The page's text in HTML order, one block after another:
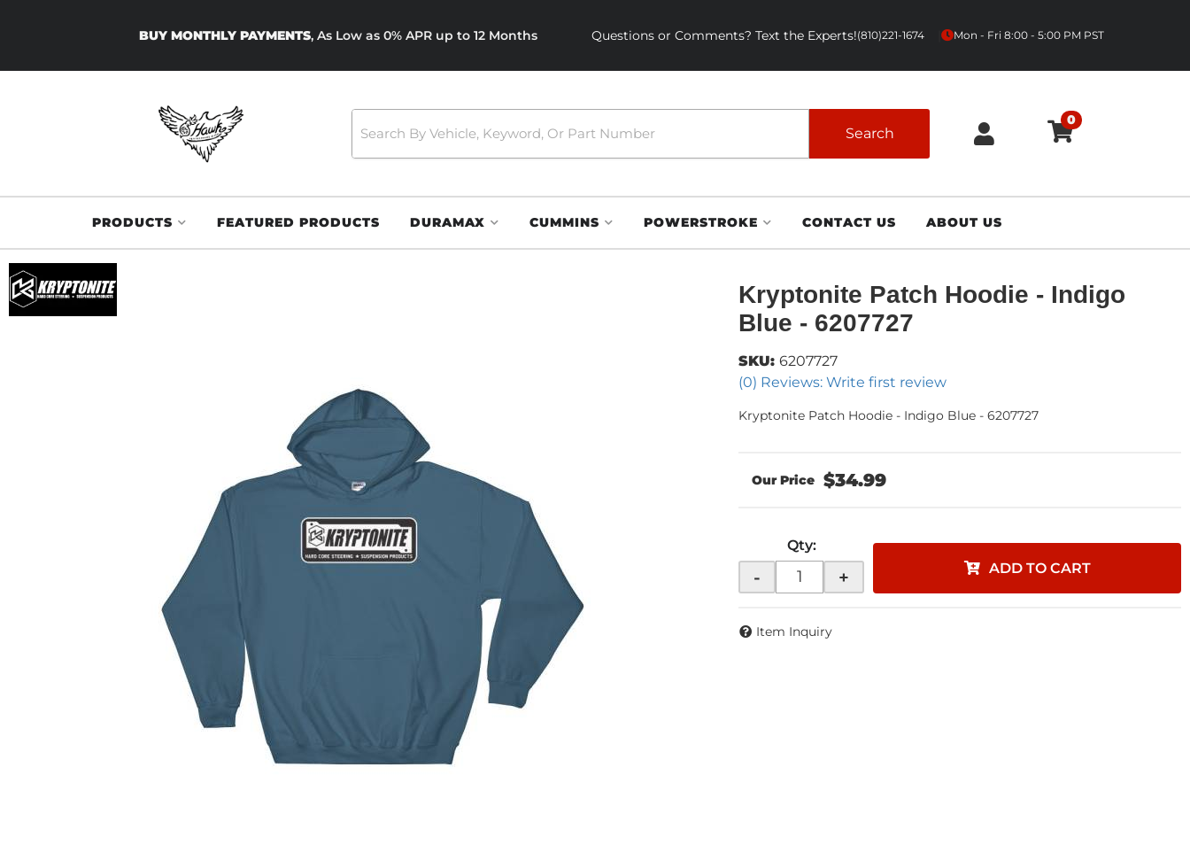
BUY MONTHLY PAYMENTS, As Low as 0% APR up to 12 Months Questions or Comments? Text the Experts!(810)221-1674 Mon - Fri 8:00 - 5:00 PM PST
Search
0
PRODUCTS FEATURED PRODUCTS DURAMAX CUMMINS POWERSTROKE CONTACT US ABOUT US
Kryptonite Patch Hoodie - Indigo
Blue - 6207727
(0) Reviews: Write first review
SKU: 6207727
Kryptonite Patch Hoodie - Indigo Blue - 6207727
$34.99
Qty:
- + ADD TO CART
Item Inquiry